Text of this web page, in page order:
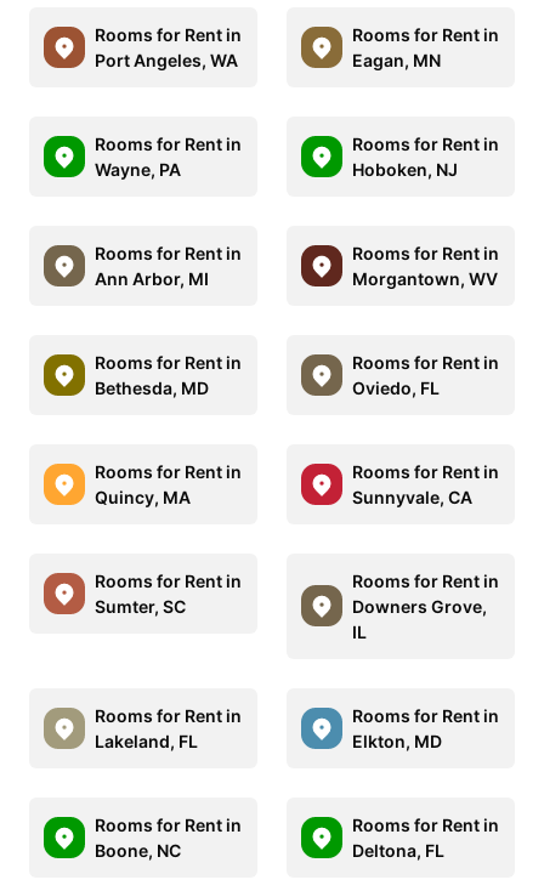
Rooms for Rent in
Port Angeles, WA
Rooms for Rent in
Eagan, MN
Rooms for Rent in
Wayne, PA
Rooms for Rent in
Hoboken, NJ
Rooms for Rent in
Ann Arbor, MI
Rooms for Rent in
Morgantown, WV
Rooms for Rent in
Bethesda, MD
Rooms for Rent in
Oviedo, FL
Rooms for Rent in
Quincy, MA
Rooms for Rent in
Sunnyvale, CA
Rooms for Rent in
Sumter, SC
Rooms for Rent in
Downers Grove,
IL
Rooms for Rent in
Lakeland, FL
Rooms for Rent in
Elkton, MD
Rooms for Rent in
Boone, NC
Rooms for Rent in
Deltona, FL